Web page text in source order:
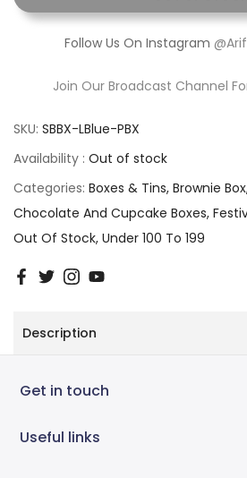
Follow Us On Instagram
Join Our Broadcast Channel
SKU: SBBX-LBlue-PBX
Availability : Out of stock
Categories: Boxes & Tins Brownie Box
Chocolate And Cupcake Boxes
Out Of Stock Under 100 To 199
Description
Get in touch
Useful links